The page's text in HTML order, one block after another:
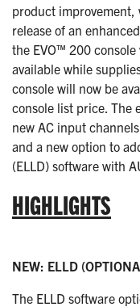
product improvement,
release of an
the EVO™ 200
available while
console will now be
console list price. The
new AC input
and a new option to
(ELLD) software with
HIGHLIGHTS
NEW: ELLD
The ELLD software